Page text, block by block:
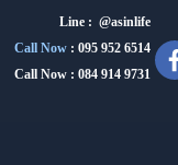
Line : @asinlife
Call Now : 095 952 6514
Call Now : 084 914 9731